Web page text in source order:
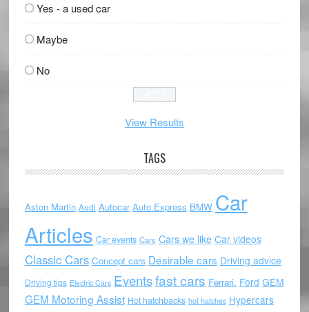
Yes - a used car
Maybe
No
View Results
TAGS
Aston Martin Audi Autocar Auto Express BMW Car
Articles Car events Cars Cars we like Car videos
Classic Cars Concept cars Desirable cars Driving advice
Driving tips Electric Cars Eventsfast cars Ferrari. Ford GEM
GEM Motoring Assist Hot hatchbacks hot hatches Hypercars